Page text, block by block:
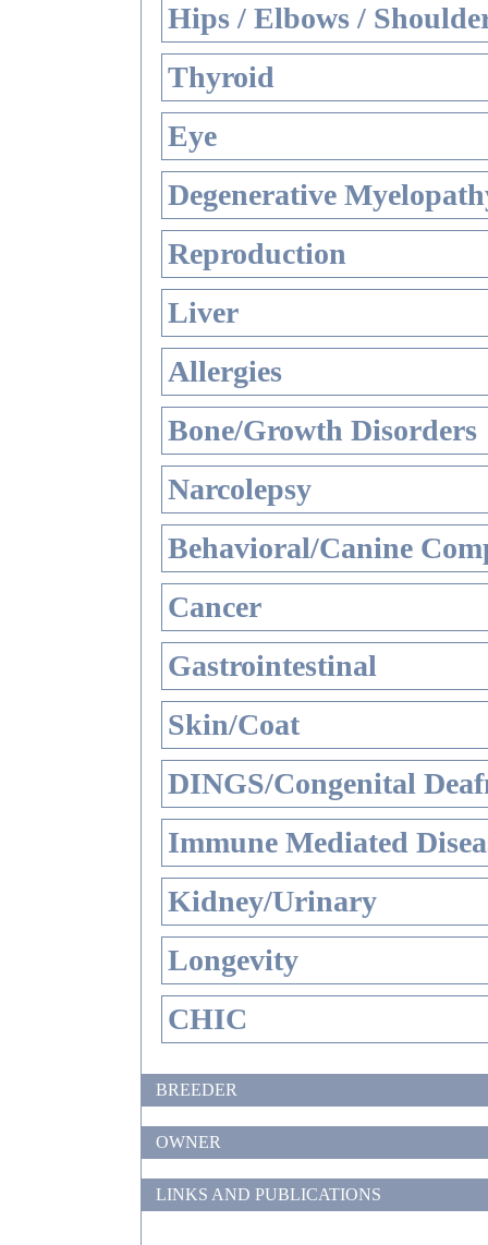
Hips / Elbows /
Thyroid
Eye
Degenerative
Reproduction
Liver
Allergies
Bone/Growth Disorders
Narcolepsy
Behavioral/Canine
Cancer
Gastrointestinal
Skin/Coat
DINGS/Congenital
Immune Mediated
Kidney/Urinary
Longevity
CHIC
BREEDER
OWNER
LINKS AND PUBLICATIONS